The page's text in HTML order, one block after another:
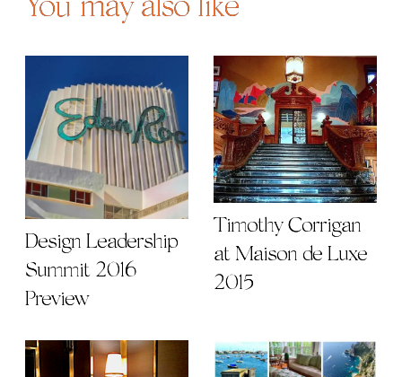
You may also like
Design Leadership
Summit 2016
Preview
Timothy Corrigan
at Maison de Luxe
2015